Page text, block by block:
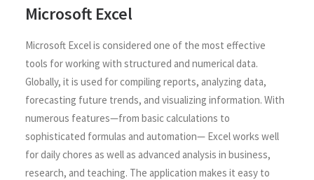
Microsoft Excel
Microsoft Excel is considered one of the most effective
tools for working with structured and numerical data.
Globally, it is used for compiling reports, analyzing data,
forecasting future trends, and visualizing information. With
numerous features—from basic calculations to
sophisticated formulas and automation— Excel works well
for daily chores as well as advanced analysis in business,
research, and teaching. The application makes it easy to